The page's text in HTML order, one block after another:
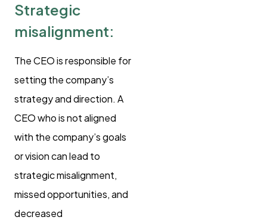
Strategic
misalignment:
The CEO is responsible for
setting the company’s
strategy and direction. A
CEO who is not aligned
with the company’s goals
or vision can lead to
strategic misalignment,
missed opportunities, and
decreased